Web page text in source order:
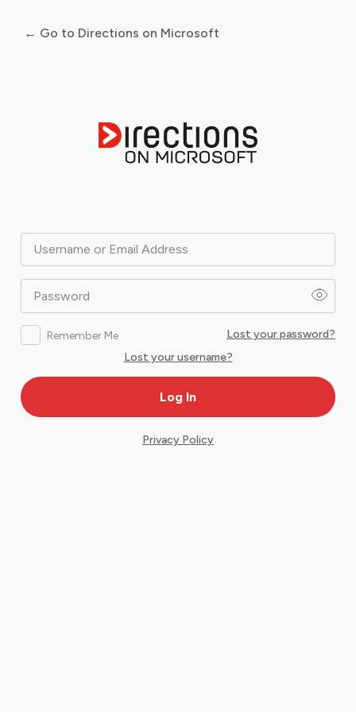
Username or Email Address
Password
Remember Me
Lost your password?
Lost your username?
← Go to Directions on Microsoft
Privacy Policy